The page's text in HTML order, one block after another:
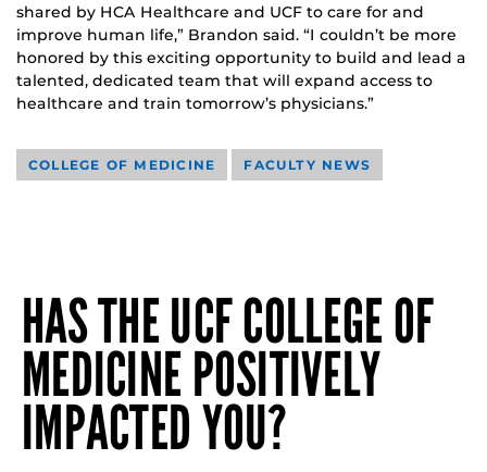
shared by HCA Healthcare and UCF to care for and
improve human life,” Brandon said. “I couldn’t be more
honored by this exciting opportunity to build and lead a
talented, dedicated team that will expand access to
healthcare and train tomorrow’s physicians.”
COLLEGE OF MEDICINE FACULTY NEWS
HAS THE UCF COLLEGE OF
MEDICINE POSITIVELY
IMPACTED YOU?